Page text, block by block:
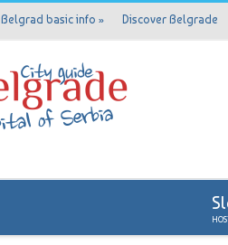
Belgrad basic info » Discover Belgrade